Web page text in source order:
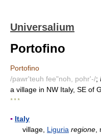
Universalium
Portofino
Portofino
/pawr'teuh fee"noh, pohr'-/;
a village in NW Italy, SE of
* * *
▪ Italy
village, Liguria regione